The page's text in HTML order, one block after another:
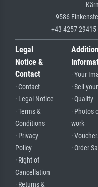
9586
+43 4257 29415
Legal
Notice &
Contact
· Contact
· Legal Notice
· Terms &
Conditions
· Privacy
Policy
· Right of
Cancellation
· Returns &
· Your
· Sell
· Quality
· Photos
work
·
· Order